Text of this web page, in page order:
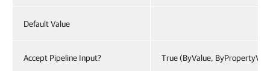
Default Value
Accept Pipeline Input? True (ByValue,